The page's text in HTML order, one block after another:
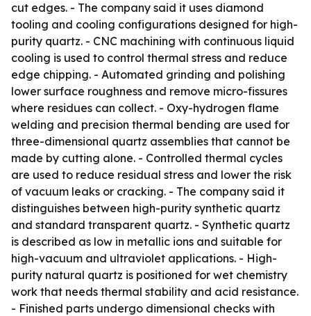
cut edges. - The company said it uses diamond
tooling and cooling configurations designed for high-
purity quartz. - CNC machining with continuous liquid
cooling is used to control thermal stress and reduce
edge chipping. - Automated grinding and polishing
lower surface roughness and remove micro-fissures
where residues can collect. - Oxy-hydrogen flame
welding and precision thermal bending are used for
three-dimensional quartz assemblies that cannot be
made by cutting alone. - Controlled thermal cycles
are used to reduce residual stress and lower the risk
of vacuum leaks or cracking. - The company said it
distinguishes between high-purity synthetic quartz
and standard transparent quartz. - Synthetic quartz
is described as low in metallic ions and suitable for
high-vacuum and ultraviolet applications. - High-
purity natural quartz is positioned for wet chemistry
work that needs thermal stability and acid resistance.
- Finished parts undergo dimensional checks with